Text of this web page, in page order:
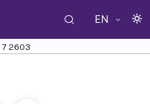
EN
7 2603